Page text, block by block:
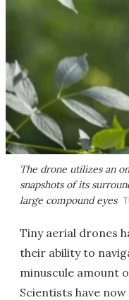
The drone utilizes an
snapshots of its
large compound eyes
Tiny aerial drones
their ability to
minuscule amount
Scientists have